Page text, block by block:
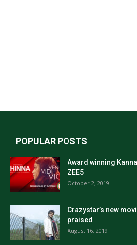
POPULAR POSTS
Award winning
ZEE5
October 2, 2019
Crazystar’s new
praised
August 16, 2019